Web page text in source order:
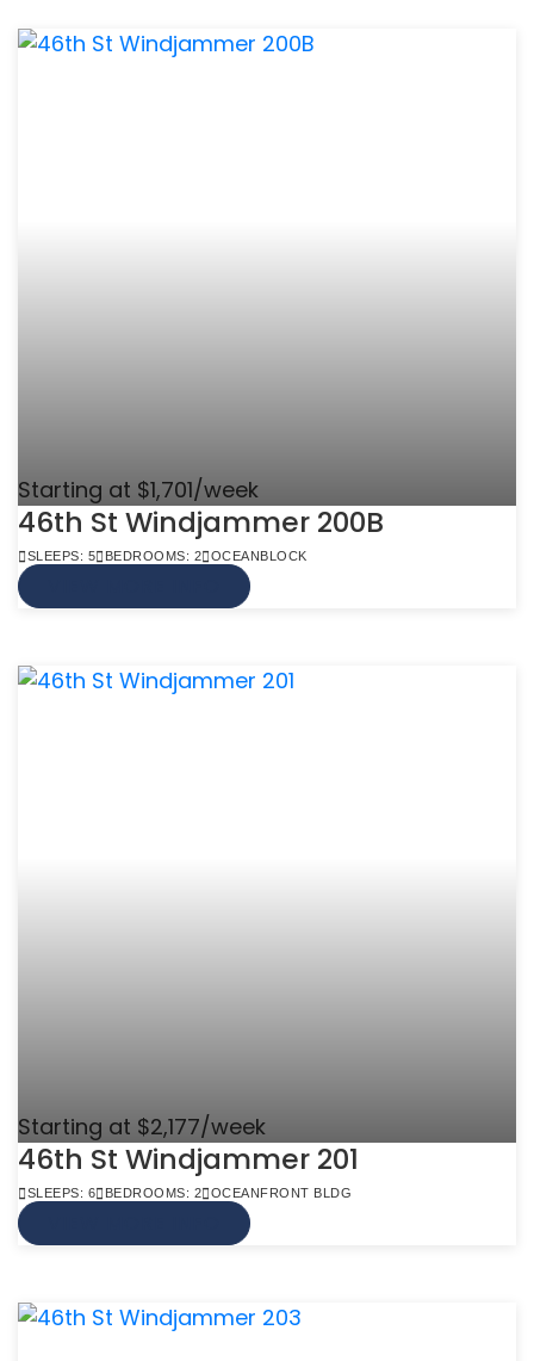
Starting at $1,701/week
46th St Windjammer 200B
SLEEPS: 5 BEDROOMS: 2 OCEANBLOCK
Starting at $2,177/week
46th St Windjammer 201
SLEEPS: 6 BEDROOMS: 2 OCEANFRONT BLDG